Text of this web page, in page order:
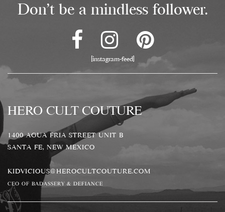
Don't be a mindless follower.
[instagram-feed]
HERO CULT COUTURE
1400 AGUA FRIA STREET UNIT B
SANTA FE, NEW MEXICO
KIDVICIOUS@HEROCULTCOUTURE.COM
CEO OF BADASSERY & DEFIANCE